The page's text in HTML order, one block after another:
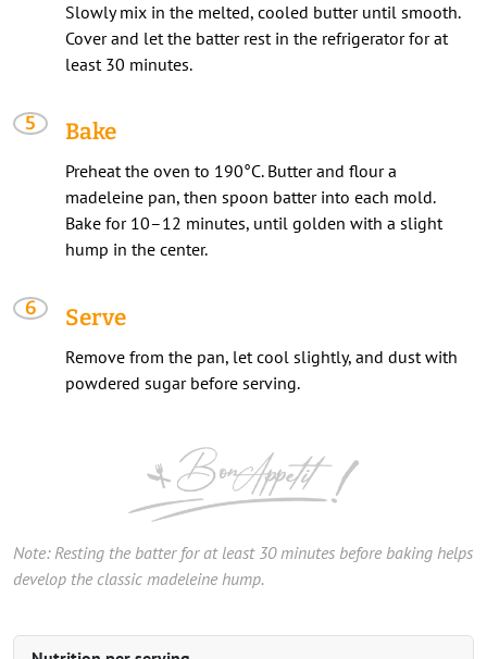
Slowly mix in the melted, cooled butter until smooth.
Cover and let the batter rest in the refrigerator for at
least 30 minutes.
Bake
Preheat the oven to 190°C. Butter and flour a
madeleine pan, then spoon batter into each mold.
Bake for 10–12 minutes, until golden with a slight
hump in the center.
Serve
Remove from the pan, let cool slightly, and dust with
powdered sugar before serving.
Note: Resting the batter for at least 30 minutes before baking helps
develop the classic madeleine hump.